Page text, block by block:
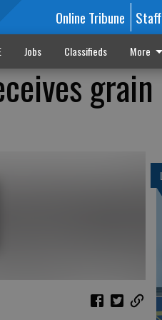
Online Tribune Staff
Jobs Classifieds More